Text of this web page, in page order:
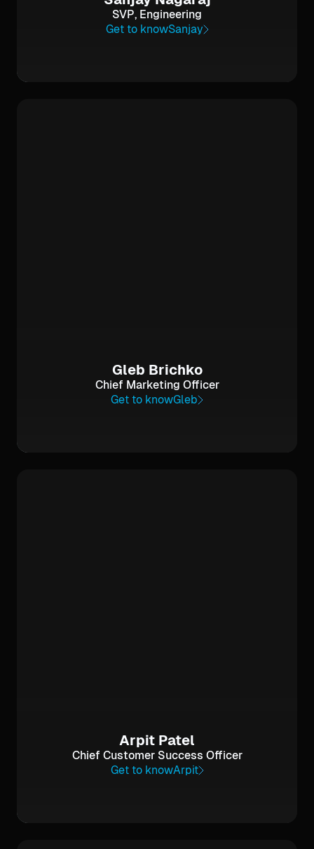
SVP, Engineering
Get to knowSanjay
Gleb Brichko
Chief Marketing Officer
Get to knowGleb
Arpit Patel
Chief Customer Success Officer
Get to knowArpit